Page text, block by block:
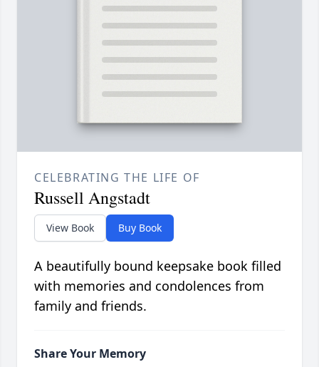
CELEBRATING THE LIFE OF
Russell Angstadt
View Book Buy Book
A beautifully bound keepsake book filled
with memories and condolences from
family and friends.
Share Your Memory